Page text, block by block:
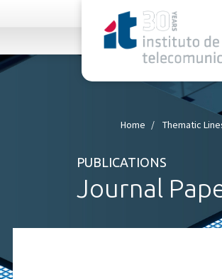
Home Thematic
PUBLICATIONS
Journal